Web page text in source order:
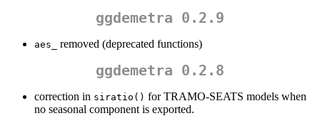
ggdemetra 0.2.9
aes_ removed (deprecated functions)
ggdemetra 0.2.8
correction in siratio() for TRAMO-SEATS models when
no seasonal component is exported.